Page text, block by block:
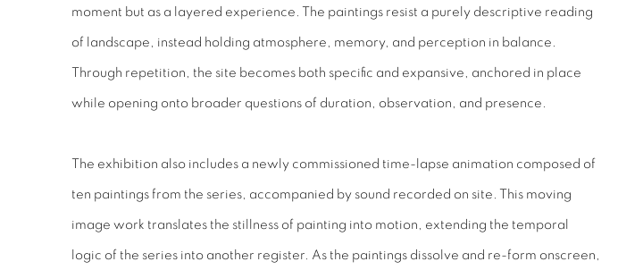
moment but as a layered experience. The paintings resist a purely descriptive reading
of landscape, instead holding atmosphere, memory, and perception in balance.
Through repetition, the site becomes both specific and expansive, anchored in place
while opening onto broader questions of duration, observation, and presence.
The exhibition also includes a newly commissioned time-lapse animation composed of
ten paintings from the series, accompanied by sound recorded on site. This moving
image work translates the stillness of painting into motion, extending the temporal
logic of the series into another register. As the paintings dissolve and re-form onscreen,